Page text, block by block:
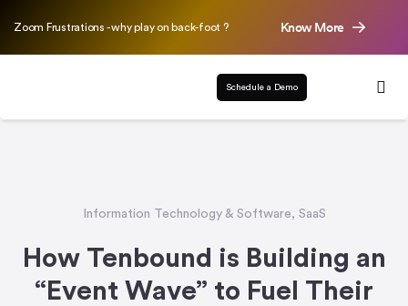
Zoom Frustrations - why play on back-foot ? Know More
Schedule a Demo
Information Technology & Software, SaaS
How Tenbound is Building an
“Event Wave” to Fuel Their